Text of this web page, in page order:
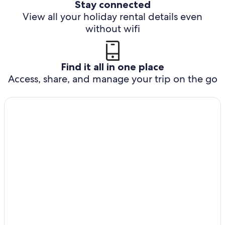
Stay connected
View all your holiday rental details even
without wifi
Find it all in one place
Access, share, and manage your trip on the go